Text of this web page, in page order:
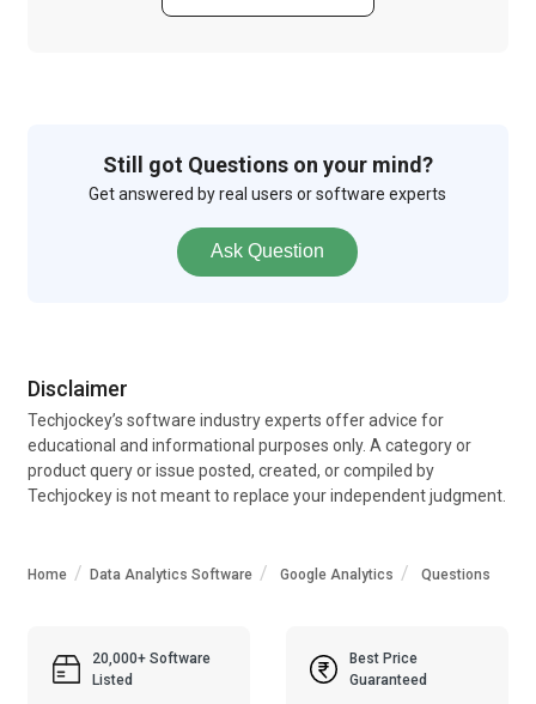
Still got Questions on your mind?
Get answered by real users or software experts
Ask Question
Disclaimer
Techjockey’s software industry experts offer advice for
educational and informational purposes only. A category or
product query or issue posted, created, or compiled by
Techjockey is not meant to replace your independent judgment.
Home Data Analytics Software Google Analytics Questions
20,000+ Software
Listed
Best Price
Guaranteed